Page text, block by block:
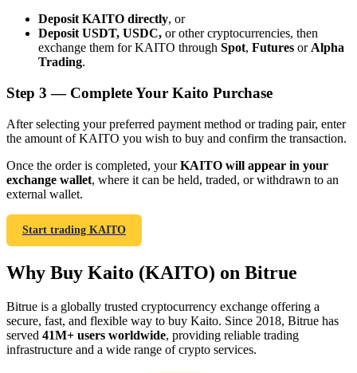
Bitrue Affiliates
Up to 65% Commissions!
Referral
Deposit KAITO directly, or
Deposit USDT, USDC, or other cryptocurrencies, then
exchange them for KAITO through Spot, Futures orAlpha
Trading.
Step 3 — Complete Your Kaito Purchase
After selecting your preferred payment method or trading pair, enter
the amount of KAITO you wish to buy and confirm the transaction.
Once the order is completed, yourKAITO will appear in your
exchange wallet, where it can be held, traded, or withdrawn to an
external wallet.
Start trading KAITO
Why Buy Kaito (KAITO) on Bitrue
Bitrue is a globally trusted cryptocurrency exchange offering a
secure, fast, and flexible way to buy Kaito. Since 2018, Bitrue has
served 41M+ users worldwide, providing reliable trading
infrastructure and a wide range of crypto services.